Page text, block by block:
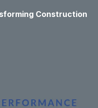
Construction